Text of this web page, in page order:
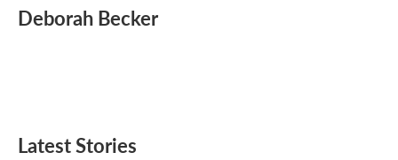
e
b
t
t
k
e
i
l
Deborah Becker
Latest Stories